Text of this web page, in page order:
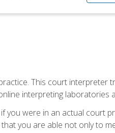
This court interpreter
interpreting laboratories
you were in an actual court
you are able not only to